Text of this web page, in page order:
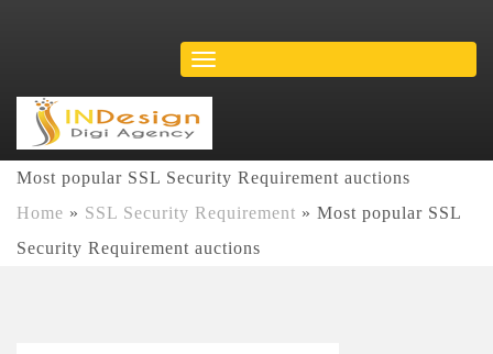
Most popular SSL Security Requirement auctions
Home » SSL Security Requirement » Most popular SSL
Security Requirement auctions